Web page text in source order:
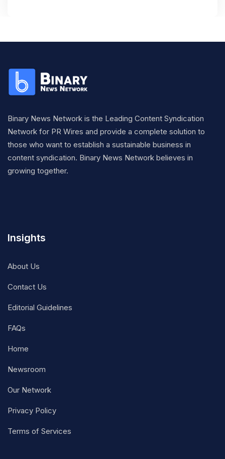
Binary News Network is the Leading Content Syndication
Network for PR Wires and provide a complete solution to
those who want to establish a sustainable business in
content syndication. Binary News Network believes in
growing together.
Insights
About Us
Contact Us
Editorial Guidelines
FAQs
Home
Newsroom
Our Network
Privacy Policy
Terms of Services